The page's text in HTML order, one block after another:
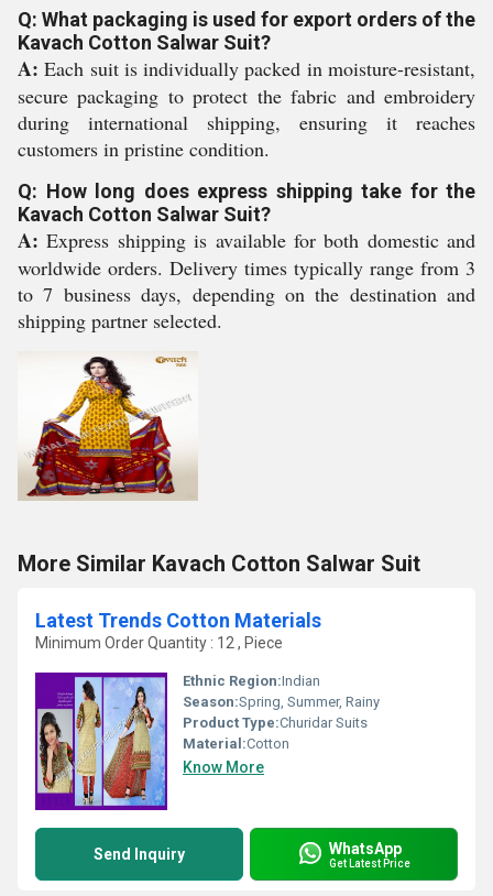
Q: What packaging is used for export orders of the
Kavach Cotton Salwar Suit?
A: Each suit is individually packed in moisture-resistant,
secure packaging to protect the fabric and embroidery
during international shipping, ensuring it reaches
customers in pristine condition.
Q: How long does express shipping take for the
Kavach Cotton Salwar Suit?
A: Express shipping is available for both domestic and
worldwide orders. Delivery times typically range from 3
to 7 business days, depending on the destination and
shipping partner selected.
More Similar Kavach Cotton Salwar Suit
Latest Trends Cotton Materials
Minimum Order Quantity : 12 , Piece
Ethnic Region:Indian
Season:Spring, Summer, Rainy
Product Type:Churidar Suits
Material:Cotton
Know More
Send Inquiry WhatsApp
Get Latest Price